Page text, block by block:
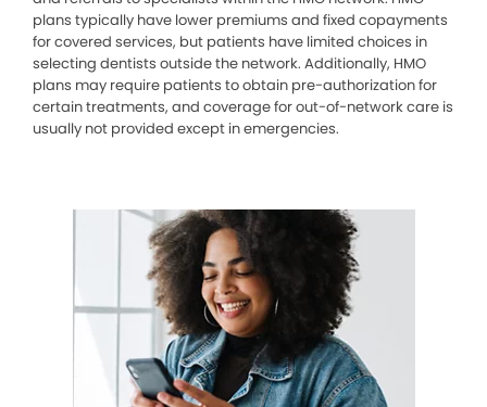
plans typically have lower premiums and fixed copayments
for covered services, but patients have limited choices in
selecting dentists outside the network. Additionally, HMO
plans may require patients to obtain pre-authorization for
certain treatments, and coverage for out-of-network care is
usually not provided except in emergencies.